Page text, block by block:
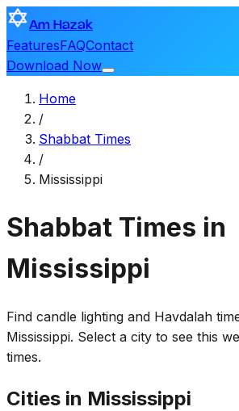
Am Hazak
FeaturesFAQContact
Download Now
Home
/
Shabbat Times
/
Mississippi
Shabbat Times in
Mississippi
Find candle lighting and Havdalah
Mississippi. Select a city to see this
times.
Cities in Mississippi